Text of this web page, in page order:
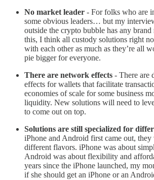
No market leader - For folks who are
some obvious leaders… but my
outside the crypto bubble has any
this, I think all custody solutions right
with each other as much as they’re all
pie bigger for everyone.
There are network effects - There are
effects for wallets that facilitate
economies of scale for some business
liquidity. New solutions will need to
to come out on top.
Solutions are still specialized for
iPhone and Android first came out,
different flavors. iPhone was about
Android was about flexibility and
years since the iPhone launched, my
if she should get an iPhone or an